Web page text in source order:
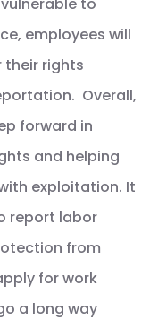
to
employees will
their rights
Overall,
forward in
and helping
exploitation. It
report labor
from
for work
a long way